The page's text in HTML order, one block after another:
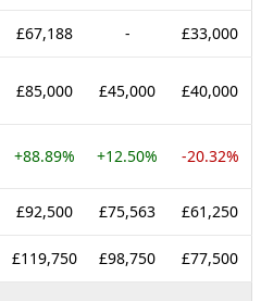
£67,188 - £33,000
£85,000 £45,000 £40,000
+88.89% +12.50% -20.32%
£92,500 £75,563 £61,250
£119,750 £98,750 £77,500